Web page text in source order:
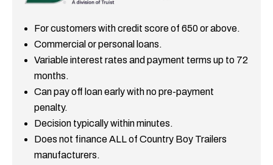
For customers with credit score of 650 or above.
Commercial or personal loans.
Variable interest rates and payment terms up to 72
months.
Can pay off loan early with no pre-payment
penalty.
Decision typically within minutes.
Does not finance ALL of Country Boy Trailers
manufacturers.